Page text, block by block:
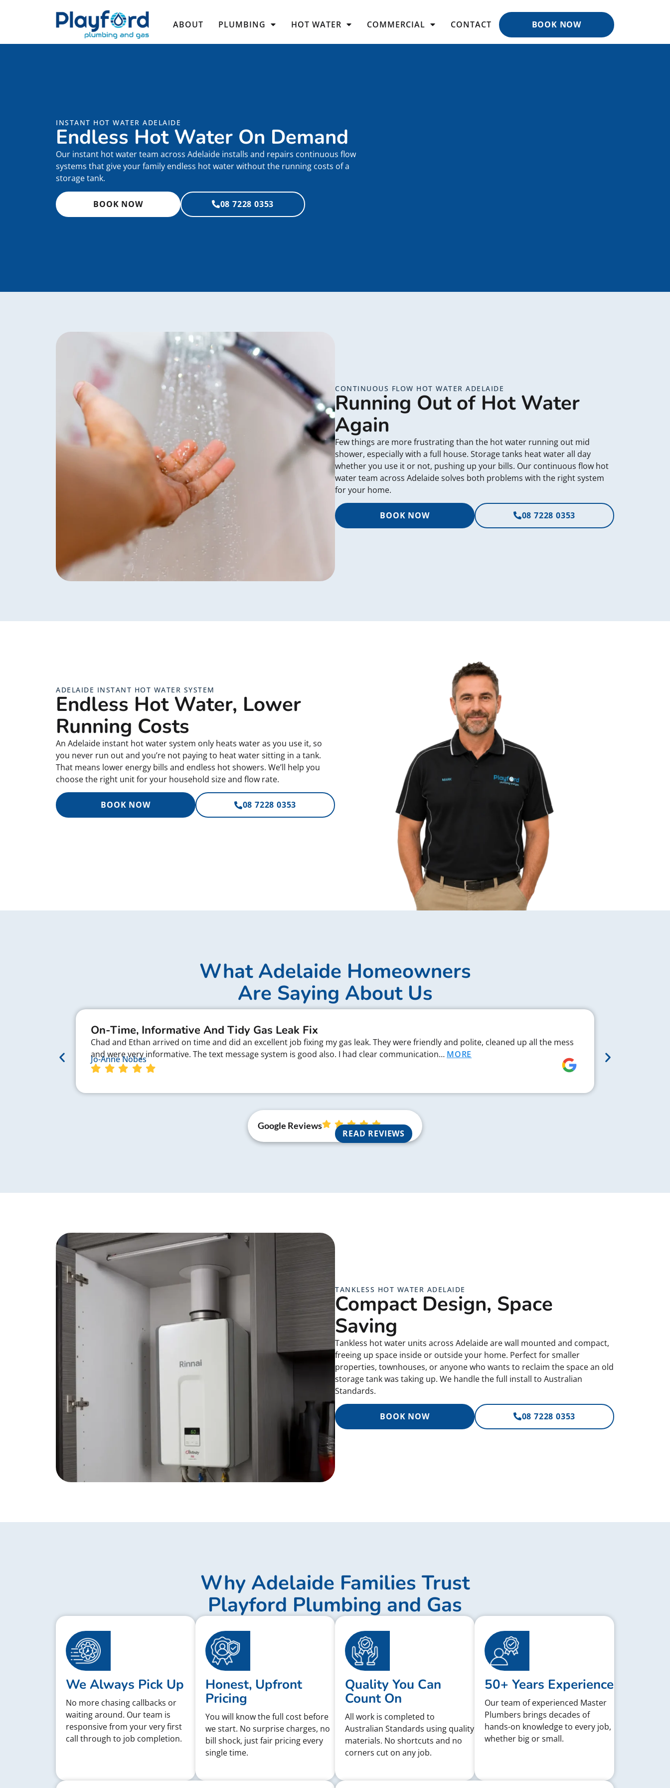
ABOUT PLUMBING HOT WATER COMMERCIAL CONTACT BOOK NOW
INSTANT HOT WATER ADELAIDE
Endless Hot Water On Demand
Our instant hot water team across Adelaide installs and repairs continuous flow
systems that give your family endless hot water without the running costs of a
storage tank.
BOOK NOW 08 7228 0353
CONTINUOUS FLOW HOT WATER ADELAIDE
Running Out of Hot Water
Again
Few things are more frustrating than the hot water running out mid
shower, especially with a full house. Storage tanks heat water all day
whether you use it or not, pushing up your bills. Our continuous flow hot
water team across Adelaide solves both problems with the right system
for your home.
BOOK NOW 08 7228 0353
ADELAIDE INSTANT HOT WATER SYSTEM
Endless Hot Water, Lower
Running Costs
An Adelaide instant hot water system only heats water as you use it, so
you never run out and you’re not paying to heat water sitting in a tank.
That means lower energy bills and endless hot showers. We’ll help you
choose the right unit for your household size and flow rate.
BOOK NOW 08 7228 0353
What Adelaide Homeowners
Are Saying About Us
On-Time, Informative And Tidy Gas Leak Fix
Chad and Ethan arrived on time and did an excellent job fixing my gas leak. They were friendly and polite, cleaned up all the mess
and were very informative. The text message system is good also. I had clear communication… MORE
Jo-Anne Nobes
Google Reviews
READ REVIEWS
TANKLESS HOT WATER ADELAIDE
Compact Design, Space
Saving
Tankless hot water units across Adelaide are wall mounted and compact,
freeing up space inside or outside your home. Perfect for smaller
properties, townhouses, or anyone who wants to reclaim the space an old
storage tank was taking up. We handle the full install to Australian
Standards.
BOOK NOW 08 7228 0353
Why Adelaide Families Trust
Playford Plumbing and Gas
We Always Pick Up
No more chasing callbacks or
waiting around. Our team is
responsive from your very first
call through to job completion.
Honest, Upfront
Pricing
You will know the full cost before
we start. No surprise charges, no
bill shock, just fair pricing every
single time.
Quality You Can
Count On
All work is completed to
Australian Standards using quality
materials. No shortcuts and no
corners cut on any job.
50+ Years Experience
Our team of experienced Master
Plumbers brings decades of
hands-on knowledge to every job,
whether big or small.